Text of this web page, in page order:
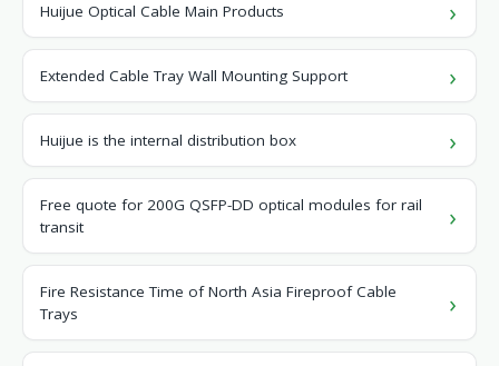
Huijue Optical Cable Main Products
Extended Cable Tray Wall Mounting Support
Huijue is the internal distribution box
Free quote for 200G QSFP-DD optical modules for rail
transit
Fire Resistance Time of North Asia Fireproof Cable
Trays